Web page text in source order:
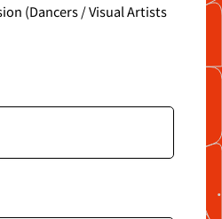
(Dancers / Visual Artists